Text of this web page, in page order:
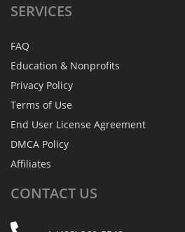
SERVICES
FAQ
Education & Nonprofits
Privacy Policy
Terms of Use
End User License Agreement
DMCA Policy
Affiliates
CONTACT US